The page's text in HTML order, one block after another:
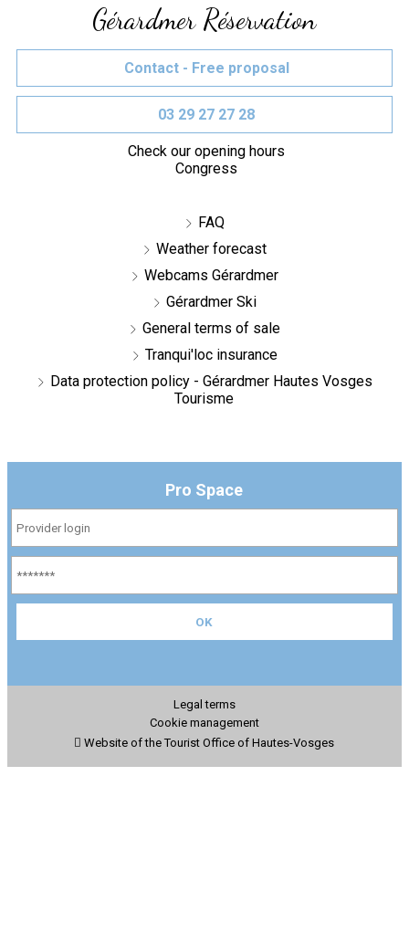
Gérardmer Réservation
Contact - Free proposal
03 29 27 27 28
Check our opening hours
Congress
FAQ
Weather forecast
Webcams Gérardmer
Gérardmer Ski
General terms of sale
Tranqui'loc insurance
Data protection policy - Gérardmer Hautes Vosges
Tourisme
Pro Space
Legal terms
Cookie management
Website of the Tourist Office of Hautes-Vosges